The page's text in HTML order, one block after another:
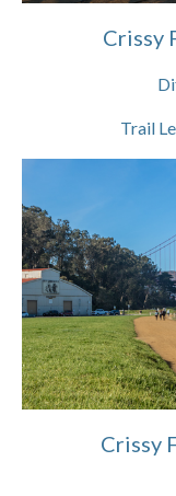
Crissy
Trail
Crissy